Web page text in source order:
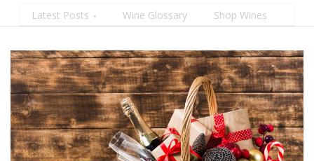
Latest Posts Wine Glossary Shop Wines